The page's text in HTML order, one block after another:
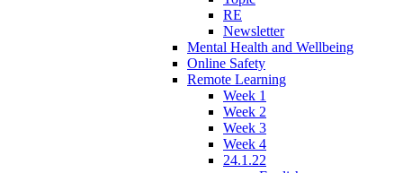
RE
Newsletter
Mental Health and Wellbeing
Online Safety
Remote Learning
Week 1
Week 2
Week 3
Week 4
24.1.22